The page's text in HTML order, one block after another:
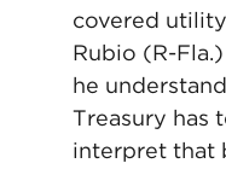
covered
Rubio (R-
he
Treasury has
interpret that